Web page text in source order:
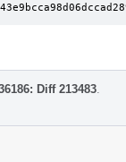
Diff 213483